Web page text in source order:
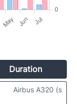
Duration
Airbus A320 (s